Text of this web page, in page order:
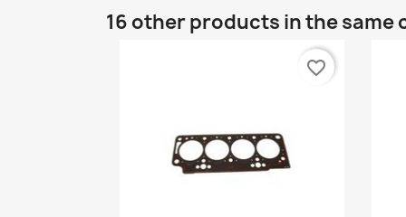
16 other products in the same
favorite_border